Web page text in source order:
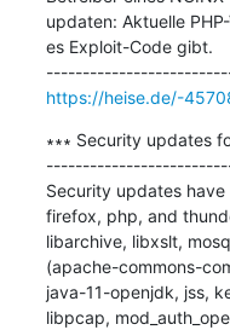
updaten: Aktuelle
es Exploit-Code gibt.
https://heise.de/-
∗∗∗ Security updates
Security updates
firefox, php, and
libarchive, libxslt,
(apache-commons-
java-11-openjdk, jss,
libpcap,